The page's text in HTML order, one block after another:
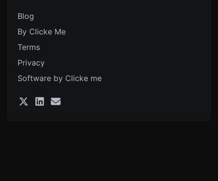
Blog
By Clicke Me
Terms
Privacy
Software by Clicke me